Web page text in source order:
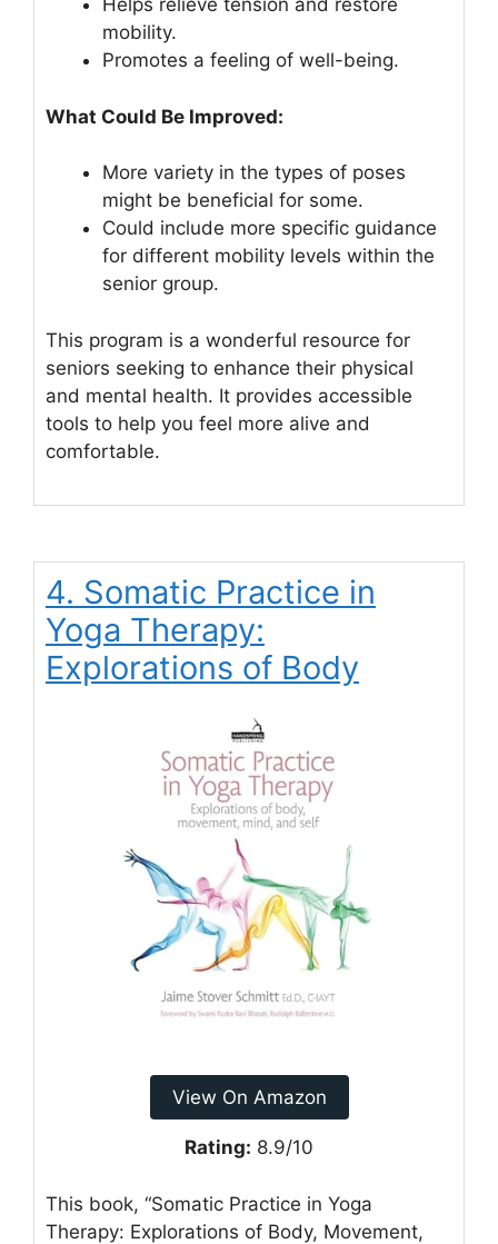
Helps relieve tension and restore
mobility.
Promotes a feeling of well-being.
What Could Be Improved:
More variety in the types of poses
might be beneficial for some.
Could include more specific guidance
for different mobility levels within the
senior group.
This program is a wonderful resource for
seniors seeking to enhance their physical
and mental health. It provides accessible
tools to help you feel more alive and
comfortable.
4. Somatic Practice in
Yoga Therapy:
Explorations of Body
View On Amazon
Rating: 8.9/10
This book, “Somatic Practice in Yoga
Therapy: Explorations of Body, Movement,